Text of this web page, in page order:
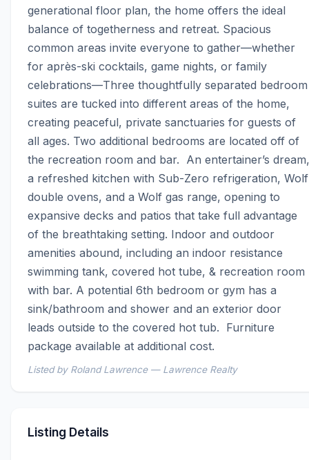
generational floor plan, the home offers the ideal
balance of togetherness and retreat. Spacious
common areas invite everyone to gather—whether
for après-ski cocktails, game nights, or family
celebrations—Three thoughtfully separated bedroom
suites are tucked into different areas of the home,
creating peaceful, private sanctuaries for guests of
all ages. Two additional bedrooms are located off of
the recreation room and bar.  An entertainer’s dream,
a refreshed kitchen with Sub-Zero refrigeration, Wolf
double ovens, and a Wolf gas range, opening to
expansive decks and patios that take full advantage
of the breathtaking setting. Indoor and outdoor
amenities abound, including an indoor resistance
swimming tank, covered hot tube, & recreation room
with bar. A potential 6th bedroom or gym has a
sink/bathroom and shower and an exterior door
leads outside to the covered hot tub.  Furniture
package available at additional cost.
Listed by Roland Lawrence — Lawrence Realty
Listing Details